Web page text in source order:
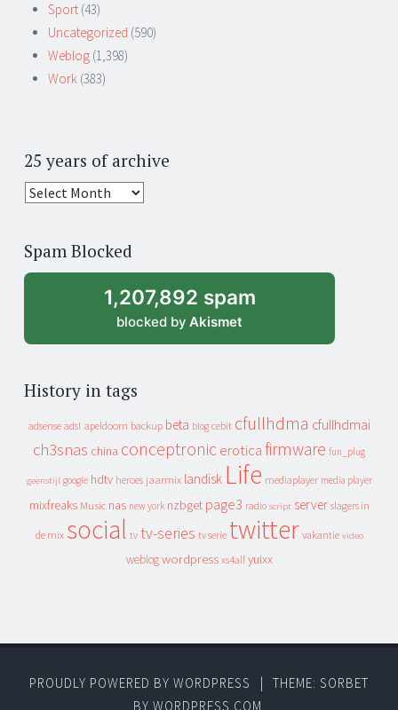
Sport (43)
Uncategorized (590)
Weblog (1,398)
Work (383)
25 years of archive
25
archive
Spam Blocked
1,207,892 spam
blocked by Akismet
History in tags
adsense adsl apeldoorn backup beta blog cebit cfullhdma cfullhdmai
ch3snas china conceptronic erotica firmware fun_plug
geenstijl google hdtv heroes jaarmix landisk Life mediaplayer media player
mixfreaks Music nas new york nzbget page3 radio script server slagers in
de mix social tv tv-series tv serie twitter vakantie video
weblog wordpress xs4all yuixx
PROUDLY POWERED BY WORDPRESS
THEME: SORBET
BY WORDPRESS.COM